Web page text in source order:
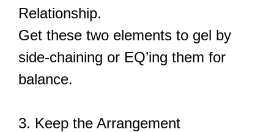
Relationship.
Get these two elements to gel by
side-chaining or EQ’ing them for
balance.
3. Keep the Arrangement